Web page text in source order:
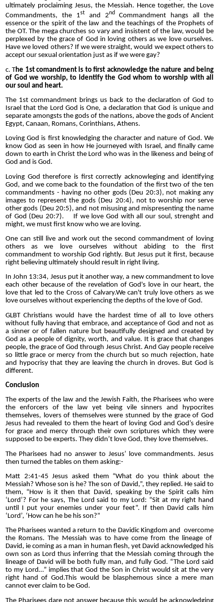
ultimately proclaiming Jesus, the Messiah. Hence together, the Love
Commandments, the 1stand 2ndCommandment hangs all the
essence or the spirit of the law and the teachings of the Prophets of
the OT. The mega churches so vary and insistent of the law, would be
perplexed by the grace of God in loving others as we love ourselves.
Have we loved others? If we were straight, would we expect others to
accept our sexual orientation just as if we were gay?
c. The 1st comandment is to first acknowledge the nature and being
of God we worship, to identify the God whom to worship with all
our soul and heart.
The 1st commandment brings us back to the declaration of God to
Israel that the Lord God is One, a declaration that God is unique and
separate amongsts the gods of the nations, above the gods of Ancient
Egypt, Canaan, Romans, Corinthians, Athens.
Loving God is first knowledging the character and nature of God. We
know God as seen in how He journeyed with Israel, and finally came
down to earth in Christ the Lord who was in the likeness and being of
God and is God.
Loving God therefore is first correctly acknowleging and identifying
God, and we come back to the foundation of the first two of the ten
commandments - having no other gods (Deu 20:3), not making any
images to represent the gods (Deu 20:4), not to worship nor serve
other gods (Deu 20:5), and not misusing and mispresenting the name
of God (Deu 20:7). If we love God with all our soul, strenght and
might, we must first know who we are loving.
One can still live and work out the second commandment of loving
others as we love ourselves without abiding to the first
commandment to worship God rightly. But Jesus put it first, because
right believing ultimately should result in right living.
In John 13:34, Jesus put it another way, a new commandment to love
each other because of the revelation of God's love in our heart, the
love that led to the Cross of Calvary.We can't truly love others as we
love ourselves without experiencing the depths of the love of God.
GLBT Christians would have the hardest time of all to love others
without fully having that embrace, and acceptance of God and not as
a sinner or of fallen nature but beautifully designed and created by
God as a people of dignity, worth, and value. It is grace that changes
people, the grace of God through Jesus Christ. And Gay people receive
so little grace or mercy from the church but so much rejection, hate
and hypocrisy that they are leaving the church in droves. But God is
different.
Conclusion
The experts of the law and the Jewish Faith, the Pharisees who were
the enforcers of the law yet being vile sinners and hypocrites
themselves, lovers of themselves were stunned by the grace of God
Jesus had revealed to them the heart of loving God and God’s desire
for grace and mercy through their own scriptures which they were
supposed to be experts. They didn’t love God, they love themselves.
The Pharisees had no answer to Jesus’ love commandments. Jesus
then turned the tables on them asking:-
Matt 2:41-45 Jesus asked them “What do you think about the
Messiah? Whose son is he? The son of David,”, they replied. He said to
them, “How is it then that David, speaking by the Spirit calls him
‘Lord’? For he says, The Lord said to my Lord: “Sit at my right hand
until I put your enemies under your feet”. If then David calls him
‘Lord’, ‘How can he be his son?”
The Pharisees wanted a return to the Davidic Kingdom and overcome
the Romans. The Messiah was to have come from the lineage of
David, ie coming as a man in human flesh, yet David acknowledged his
own son as Lord thus inferring that the Messiah coming through the
lineage of David will be both fully man, and fully God. “The Lord said
to my Lord…” implies that God the Son in Christ would sit at the very
right hand of God.This would be blasphemous since a mere man
cannot ever claim to be God.